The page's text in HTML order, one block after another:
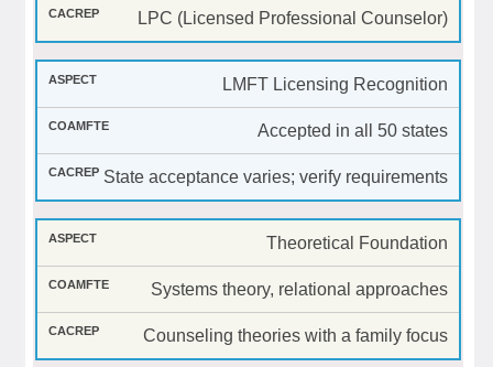
LPC (Licensed Professional Counselor)
LMFT Licensing Recognition
Accepted in all 50 states
State acceptance varies; verify requirements
Theoretical Foundation
Systems theory, relational approaches
Counseling theories with a family focus